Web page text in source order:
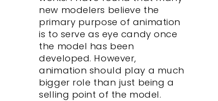
new modelers believe the
primary purpose of animation
is to serve as eye candy once
the model has been
developed. However,
animation should play a much
bigger role than just being a
selling point of the model.